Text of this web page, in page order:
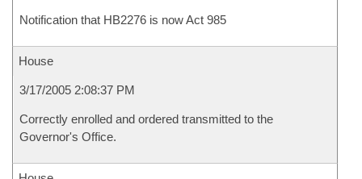
Notification that HB2276 is now Act 985
House
3/17/2005 2:08:37 PM
Correctly enrolled and ordered transmitted to the
Governor's Office.